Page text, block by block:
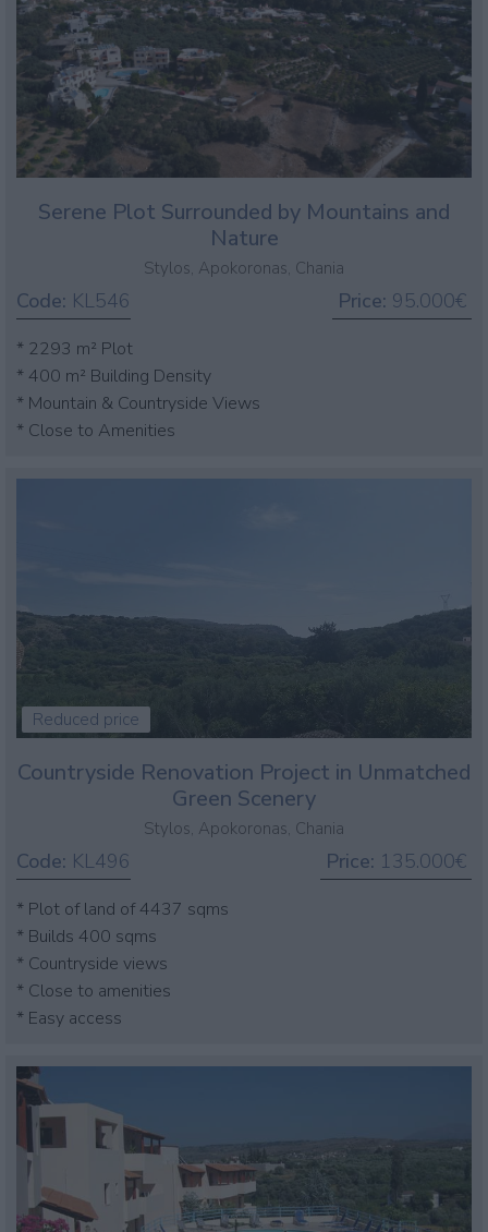
Serene Plot Surrounded by Mountains and
Nature
Stylos, Apokoronas, Chania
Code: KL546 Price: 95.000€
* 2293 m² Plot
* 400 m² Building Density
* Mountain & Countryside Views
* Close to Amenities
Reduced price
Countryside Renovation Project in Unmatched
Green Scenery
Stylos, Apokoronas, Chania
Code: KL496 Price: 135.000€
* Plot of land of 4437 sqms
* Builds 400 sqms
* Countryside views
* Close to amenities
* Easy access